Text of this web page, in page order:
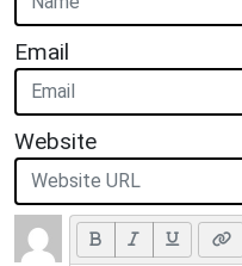
Email
Website